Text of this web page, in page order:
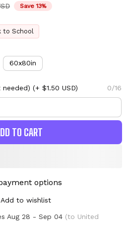
Save 13%
to School
60x80in
needed) (+ $1.50 USD) 0/16
TO CART
options
Add to wishlist
Aug 28 - Sep 04 (to United